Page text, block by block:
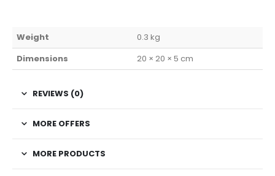
Weight
0.3 kg
Dimensions
20 × 20 × 5 cm
REVIEWS (0)
MORE OFFERS
MORE PRODUCTS